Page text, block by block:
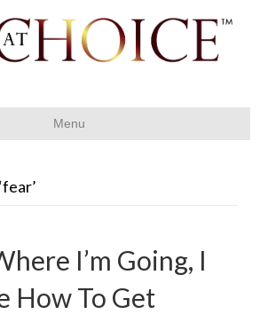
Menu
I’m Going, I
How To Get